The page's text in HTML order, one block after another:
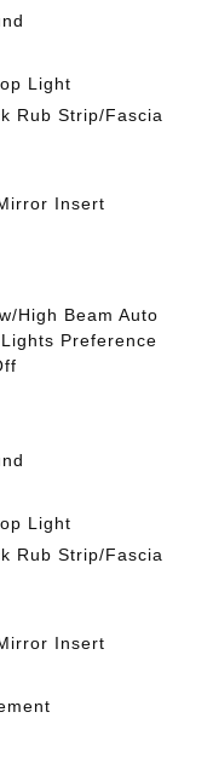
Light
Rub Strip/Fascia
Insert
High Beam Auto
Preference
Light
Rub Strip/Fascia
Insert